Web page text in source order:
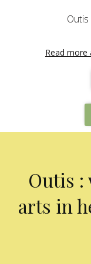
Read more
Outis :
arts in